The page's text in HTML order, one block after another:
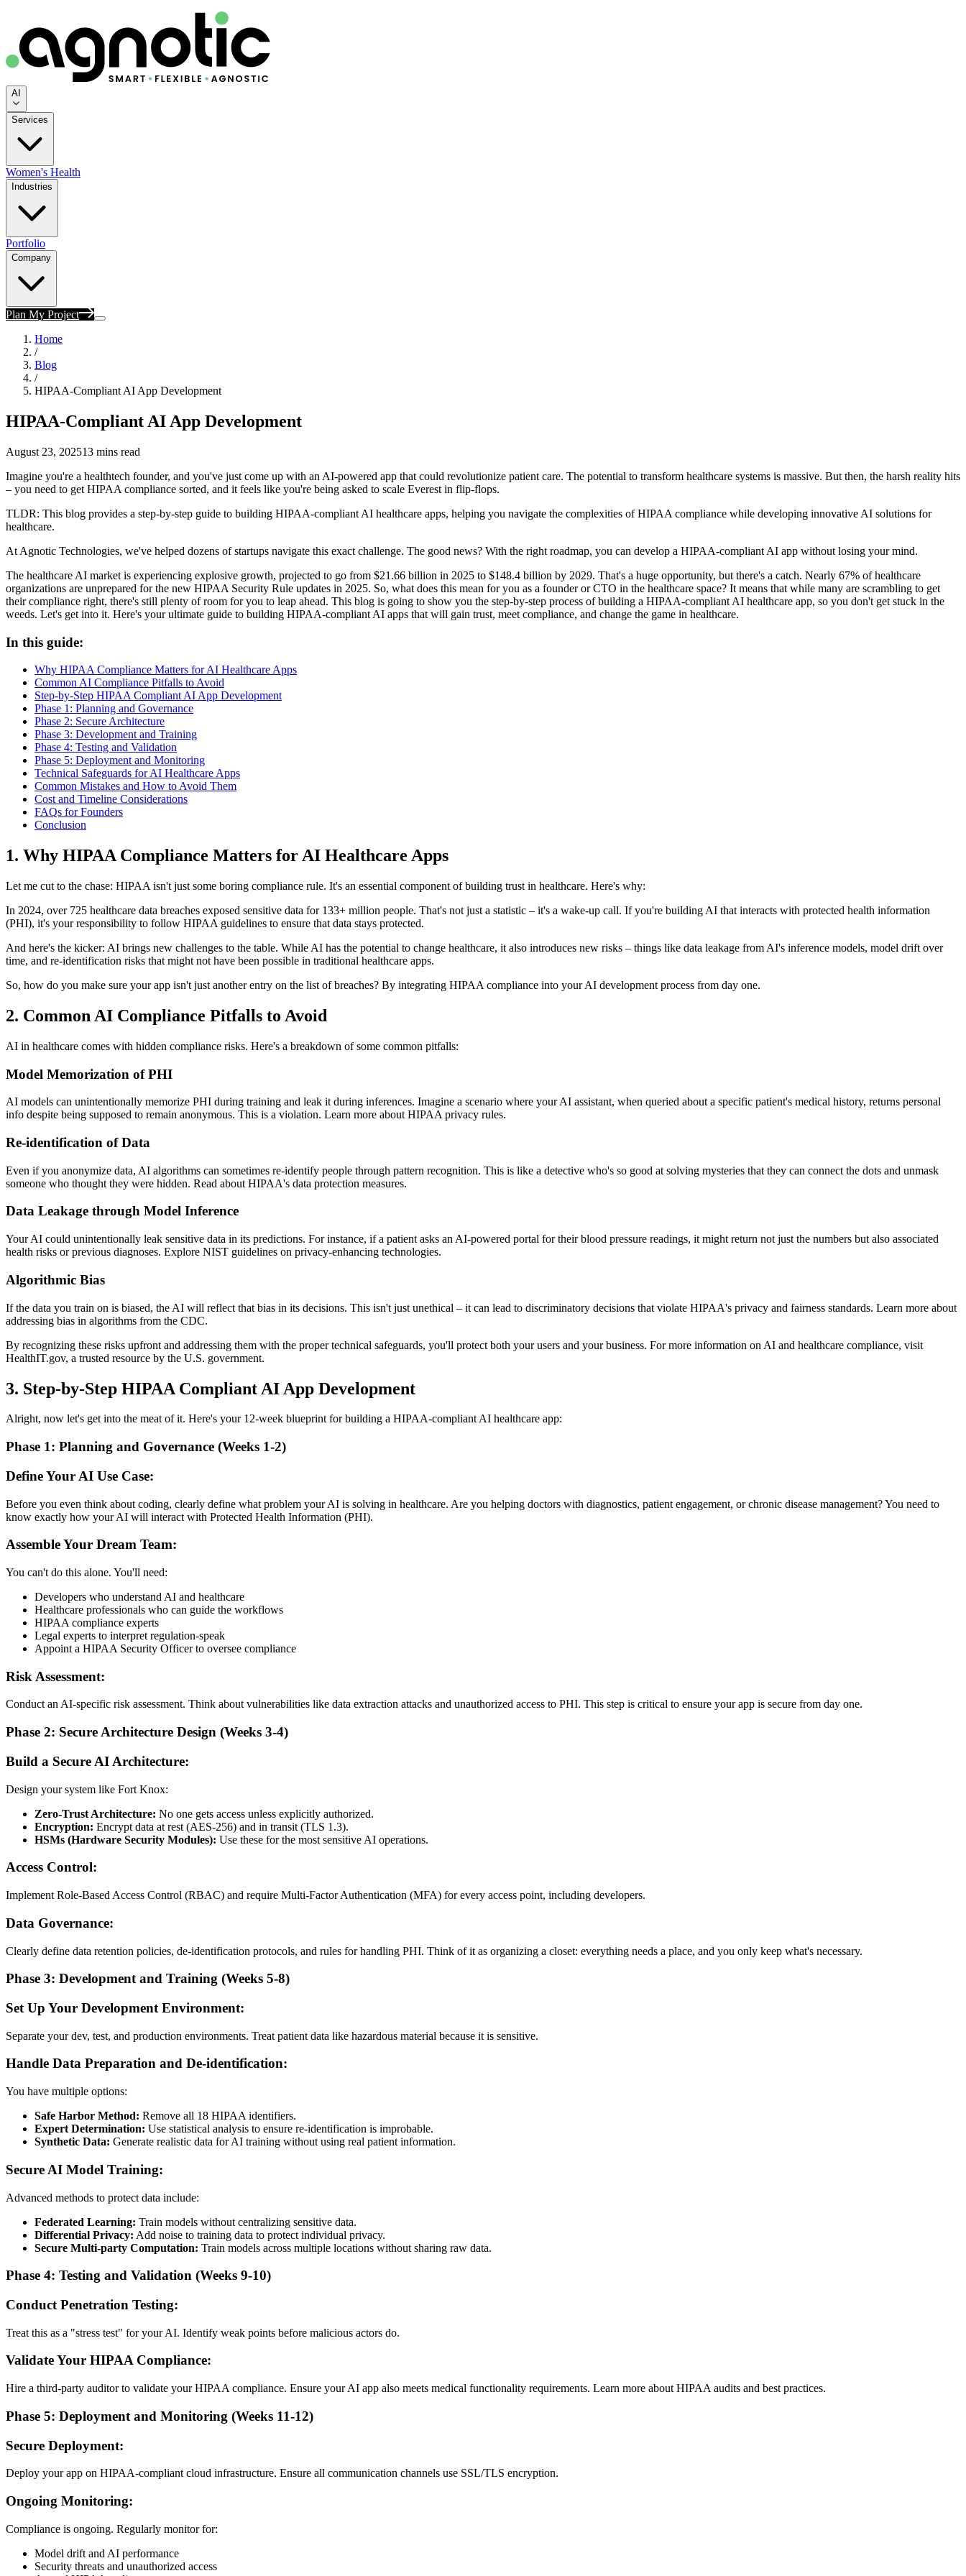
AI
Services
Women's Health
Industries
Portfolio
Company
Plan My Project
Home
/
Blog
/
HIPAA-Compliant AI App Development
HIPAA-Compliant AI App Development
August 23, 202513 mins read
Imagine you're a healthtech founder, and you've just come up with an AI-powered app that could revolutionize patient care. The potential to transform healthcare systems is massive. But then, the harsh reality hits
– you need to get HIPAA compliance sorted, and it feels like you're being asked to scale Everest in flip-flops.
TLDR: This blog provides a step-by-step guide to building HIPAA-compliant AI healthcare apps, helping you navigate the complexities of HIPAA compliance while developing innovative AI solutions for
healthcare.
At Agnotic Technologies, we've helped dozens of startups navigate this exact challenge. The good news? With the right roadmap, you can develop a HIPAA-compliant AI app without losing your mind.
The healthcare AI market is experiencing explosive growth, projected to go from $21.66 billion in 2025 to $148.4 billion by 2029. That's a huge opportunity, but there's a catch. Nearly 67% of healthcare
organizations are unprepared for the new HIPAA Security Rule updates in 2025. So, what does this mean for you as a founder or CTO in the healthcare space? It means that while many are scrambling to get
their compliance right, there's still plenty of room for you to leap ahead. This blog is going to show you the step-by-step process of building a HIPAA-compliant AI healthcare app, so you don't get stuck in the
weeds. Let's get into it. Here's your ultimate guide to building HIPAA-compliant AI apps that will gain trust, meet compliance, and change the game in healthcare.
In this guide:
Why HIPAA Compliance Matters for AI Healthcare Apps
Common AI Compliance Pitfalls to Avoid
Step-by-Step HIPAA Compliant AI App Development
Phase 1: Planning and Governance
Phase 2: Secure Architecture
Phase 3: Development and Training
Phase 4: Testing and Validation
Phase 5: Deployment and Monitoring
Technical Safeguards for AI Healthcare Apps
Common Mistakes and How to Avoid Them
Cost and Timeline Considerations
FAQs for Founders
Conclusion
1. Why HIPAA Compliance Matters for AI Healthcare Apps
Let me cut to the chase: HIPAA isn't just some boring compliance rule. It's an essential component of building trust in healthcare. Here's why:
In 2024, over 725 healthcare data breaches exposed sensitive data for 133+ million people. That's not just a statistic – it's a wake-up call. If you're building AI that interacts with protected health information
(PHI), it's your responsibility to follow HIPAA guidelines to ensure that data stays protected.
And here's the kicker: AI brings new challenges to the table. While AI has the potential to change healthcare, it also introduces new risks – things like data leakage from AI's inference models, model drift over
time, and re-identification risks that might not have been possible in traditional healthcare apps.
So, how do you make sure your app isn't just another entry on the list of breaches? By integrating HIPAA compliance into your AI development process from day one.
2. Common AI Compliance Pitfalls to Avoid
AI in healthcare comes with hidden compliance risks. Here's a breakdown of some common pitfalls:
Model Memorization of PHI
AI models can unintentionally memorize PHI during training and leak it during inferences. Imagine a scenario where your AI assistant, when queried about a specific patient's medical history, returns personal
info despite being supposed to remain anonymous. This is a violation. Learn more about HIPAA privacy rules.
Re-identification of Data
Even if you anonymize data, AI algorithms can sometimes re-identify people through pattern recognition. This is like a detective who's so good at solving mysteries that they can connect the dots and unmask
someone who thought they were hidden. Read about HIPAA's data protection measures.
Data Leakage through Model Inference
Your AI could unintentionally leak sensitive data in its predictions. For instance, if a patient asks an AI-powered portal for their blood pressure readings, it might return not just the numbers but also associated
health risks or previous diagnoses. Explore NIST guidelines on privacy-enhancing technologies.
Algorithmic Bias
If the data you train on is biased, the AI will reflect that bias in its decisions. This isn't just unethical – it can lead to discriminatory decisions that violate HIPAA's privacy and fairness standards. Learn more about
addressing bias in algorithms from the CDC.
By recognizing these risks upfront and addressing them with the proper technical safeguards, you'll protect both your users and your business. For more information on AI and healthcare compliance, visit
HealthIT.gov, a trusted resource by the U.S. government.
3. Step-by-Step HIPAA Compliant AI App Development
Alright, now let's get into the meat of it. Here's your 12-week blueprint for building a HIPAA-compliant AI healthcare app:
Phase 1: Planning and Governance (Weeks 1-2)
Define Your AI Use Case:
Before you even think about coding, clearly define what problem your AI is solving in healthcare. Are you helping doctors with diagnostics, patient engagement, or chronic disease management? You need to
know exactly how your AI will interact with Protected Health Information (PHI).
Assemble Your Dream Team:
You can't do this alone. You'll need:
Developers who understand AI and healthcare
Healthcare professionals who can guide the workflows
HIPAA compliance experts
Legal experts to interpret regulation-speak
Appoint a HIPAA Security Officer to oversee compliance
Risk Assessment:
Conduct an AI-specific risk assessment. Think about vulnerabilities like data extraction attacks and unauthorized access to PHI. This step is critical to ensure your app is secure from day one.
Phase 2: Secure Architecture Design (Weeks 3-4)
Build a Secure AI Architecture:
Design your system like Fort Knox:
Zero-Trust Architecture: No one gets access unless explicitly authorized.
Encryption: Encrypt data at rest (AES-256) and in transit (TLS 1.3).
HSMs (Hardware Security Modules): Use these for the most sensitive AI operations.
Access Control:
Implement Role-Based Access Control (RBAC) and require Multi-Factor Authentication (MFA) for every access point, including developers.
Data Governance:
Clearly define data retention policies, de-identification protocols, and rules for handling PHI. Think of it as organizing a closet: everything needs a place, and you only keep what's necessary.
Phase 3: Development and Training (Weeks 5-8)
Set Up Your Development Environment:
Separate your dev, test, and production environments. Treat patient data like hazardous material because it is sensitive.
Handle Data Preparation and De-identification:
You have multiple options:
Safe Harbor Method: Remove all 18 HIPAA identifiers.
Expert Determination: Use statistical analysis to ensure re-identification is improbable.
Synthetic Data: Generate realistic data for AI training without using real patient information.
Secure AI Model Training:
Advanced methods to protect data include:
Federated Learning: Train models without centralizing sensitive data.
Differential Privacy: Add noise to training data to protect individual privacy.
Secure Multi-party Computation: Train models across multiple locations without sharing raw data.
Phase 4: Testing and Validation (Weeks 9-10)
Conduct Penetration Testing:
Treat this as a "stress test" for your AI. Identify weak points before malicious actors do.
Validate Your HIPAA Compliance:
Hire a third-party auditor to validate your HIPAA compliance. Ensure your AI app also meets medical functionality requirements. Learn more about HIPAA audits and best practices.
Phase 5: Deployment and Monitoring (Weeks 11-12)
Secure Deployment:
Deploy your app on HIPAA-compliant cloud infrastructure. Ensure all communication channels use SSL/TLS encryption.
Ongoing Monitoring:
Compliance is ongoing. Regularly monitor for:
Model drift and AI performance
Security threats and unauthorized access